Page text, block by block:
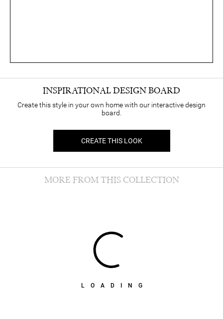
INSPIRATIONAL DESIGN BOARD
Create this style in your own home with our interactive design
board.
CREATE THIS LOOK
LOADING
MORE FROM THIS COLLECTION